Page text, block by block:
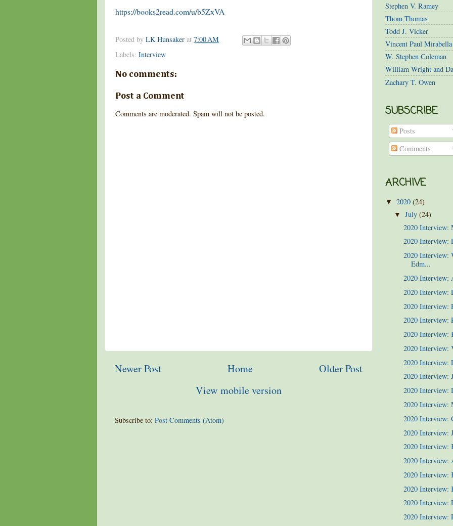
https://books2read.com/u/b5ZxVA
Posted by LK Hunsaker at 7:00 AM
Labels: Interview
No comments:
Post a Comment
Comments are moderated. Spam will not be posted.
Newer Post Older Post
Home
View mobile version
Subscribe to: Post Comments (Atom)
Stephen V. Ramey
Thom Thomas
Todd J. Vicker
Vincent Paul
W. Stephen Coleman
William Wright and
Zachary T. Owen
SUBSCRIBE
Posts
Comments
ARCHIVE
▼ 2020 (24)
▼July(24)
2020 Interview:
2020 Interview:
2020 Interview:
Edm...
2020 Interview:
2020 Interview:
2020 Interview:
2020 Interview:
2020 Interview:
2020 Interview:
2020 Interview:
2020 Interview:
2020 Interview:
2020 Interview:
2020 Interview:
2020 Interview:
2020 Interview:
2020 Interview:
2020
2020 Interview:
2020 Interview:
2020 Interview: